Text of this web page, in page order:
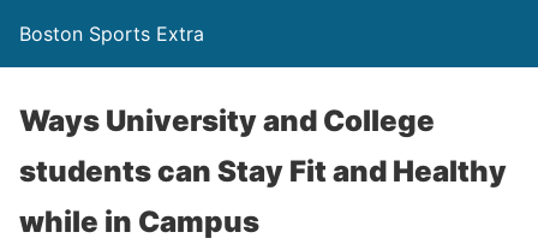
Boston Sports Extra
Ways University and College
students can Stay Fit and Healthy
while in Campus